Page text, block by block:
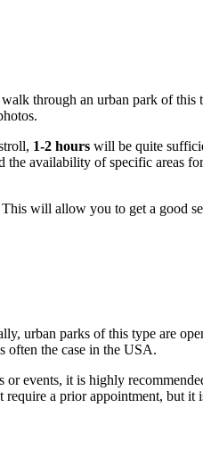
through an urban park of this
1-2 hours will be quite
the availability of specific areas
This will allow you to get a good
urban parks of this type are
often the case in the USA.
events, it is highly
a prior appointment, but